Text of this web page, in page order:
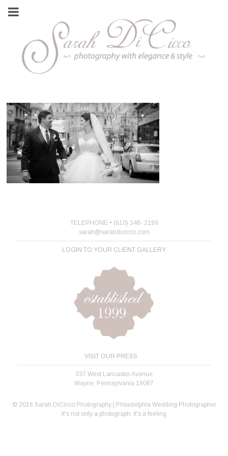
TELEPHONE • (610) 348- 2199
sarah@sarahdicicco.com
LOGIN TO YOUR CLIENT GALLERY
VISIT OUR PRESS
337 West Lancaster Avenue
Wayne, Pennsylvania 19087
© 2016 Sarah DiCicco Photography | Philadelphia Wedding Photographer
It's not only a photograph, it's a feeling